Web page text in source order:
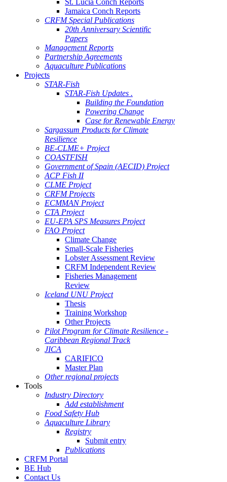
St. Lucia Conch Reports
Jamaica Conch Reports
CRFM Special Publications
20th Anniversary Scientific
Papers
Management Reports
Partnership Agreements
Aquaculture Publications
Projects
STAR-Fish
STAR-Fish Updates .
Building the Foundation
Powering Change
Case for Renewable Energy
Sargassum Products for Climate
Resilience
BE-CLME+ Project
COASTFISH
Government of Spain (AECID) Project
ACP Fish II
CLME Project
CRFM Projects
ECMMAN Project
CTA Project
EU-EPA SPS Measures Project
FAO Project
Climate Change
Small-Scale Fisheries
Lobster Assessment Review
CRFM Independent Review
Fisheries Management
Review
Iceland UNU Project
Thesis
Training Workshop
Other Projects
Pilot Program for Climate Resilience -
Caribbean Regional Track
JICA
CARIFICO
Master Plan
Other regional projects
Tools
Industry Directory
Add establishment
Food Safety Hub
Aquaculture Library
Registry
Submit entry
Publications
CRFM Portal
BE Hub
Contact Us